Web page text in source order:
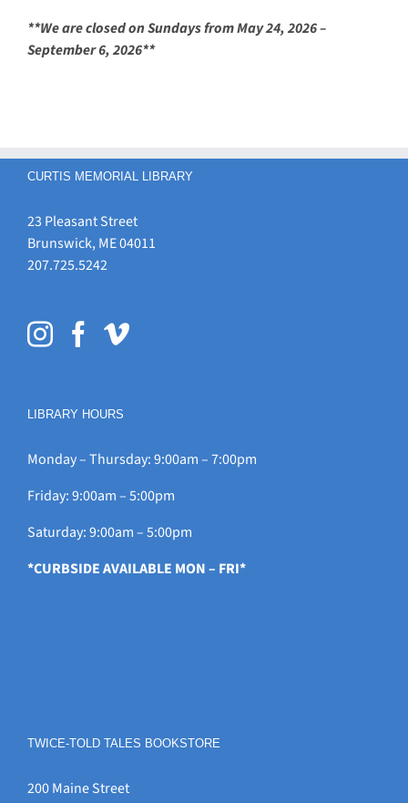
**We are closed on Sundays from May 24, 2026 –
September 6, 2026**
CURTIS MEMORIAL LIBRARY
23 Pleasant Street
Brunswick, ME 04011
207.725.5242
LIBRARY HOURS
Monday – Thursday: 9:00am – 7:00pm
Friday: 9:00am – 5:00pm
Saturday: 9:00am – 5:00pm
*CURBSIDE AVAILABLE MON – FRI*
TWICE-TOLD TALES BOOKSTORE
200 Maine Street